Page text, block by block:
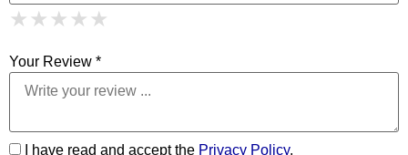
★ 1 Star
★ ★ 2 Stars
★ ★ ★ 3 Stars
★ ★ ★ ★ 4 Stars
★ ★ ★ ★ ★
Your Review *
I have read and accept the Privacy Policy.